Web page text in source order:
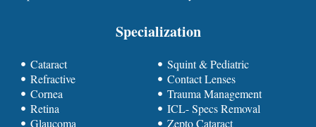
Specialization
Cataract
Refractive
Cornea
Retina
Glaucoma
Squint & Pediatric
Contact Lenses
Trauma Management
ICL- Specs Removal
Zepto Cataract